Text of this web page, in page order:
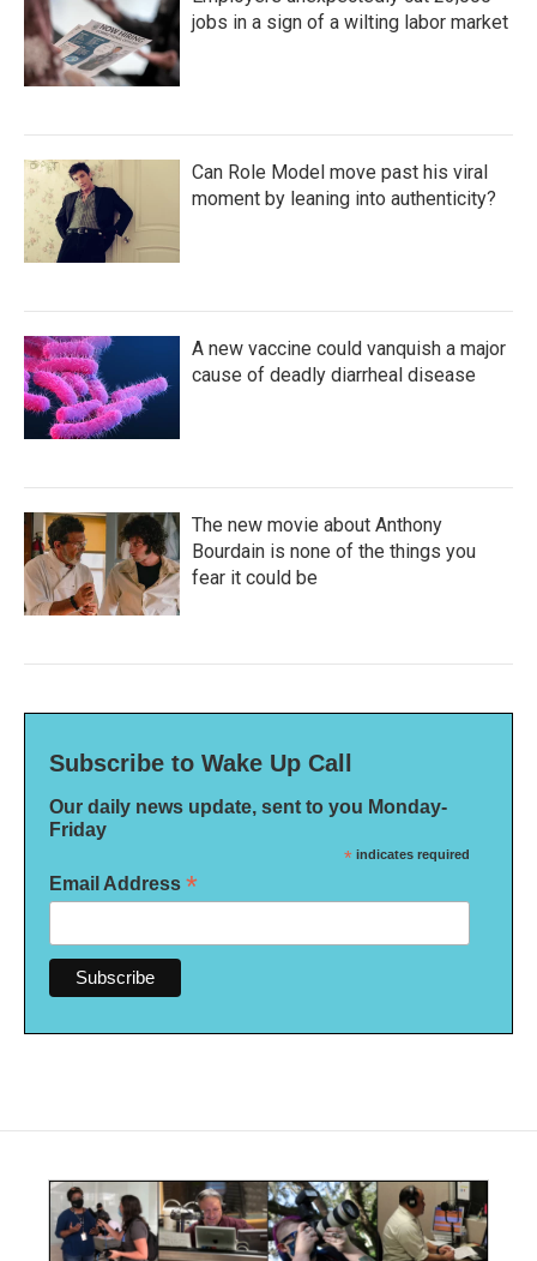
jobs in a sign of a wilting labor market
Can Role Model move past his viral
moment by leaning into authenticity?
A new vaccine could vanquish a major
cause of deadly diarrheal disease
The new movie about Anthony
Bourdain is none of the things you
fear it could be
Subscribe to Wake Up Call
Our daily news update, sent to you Monday-
Friday
* indicates required
Email Address *